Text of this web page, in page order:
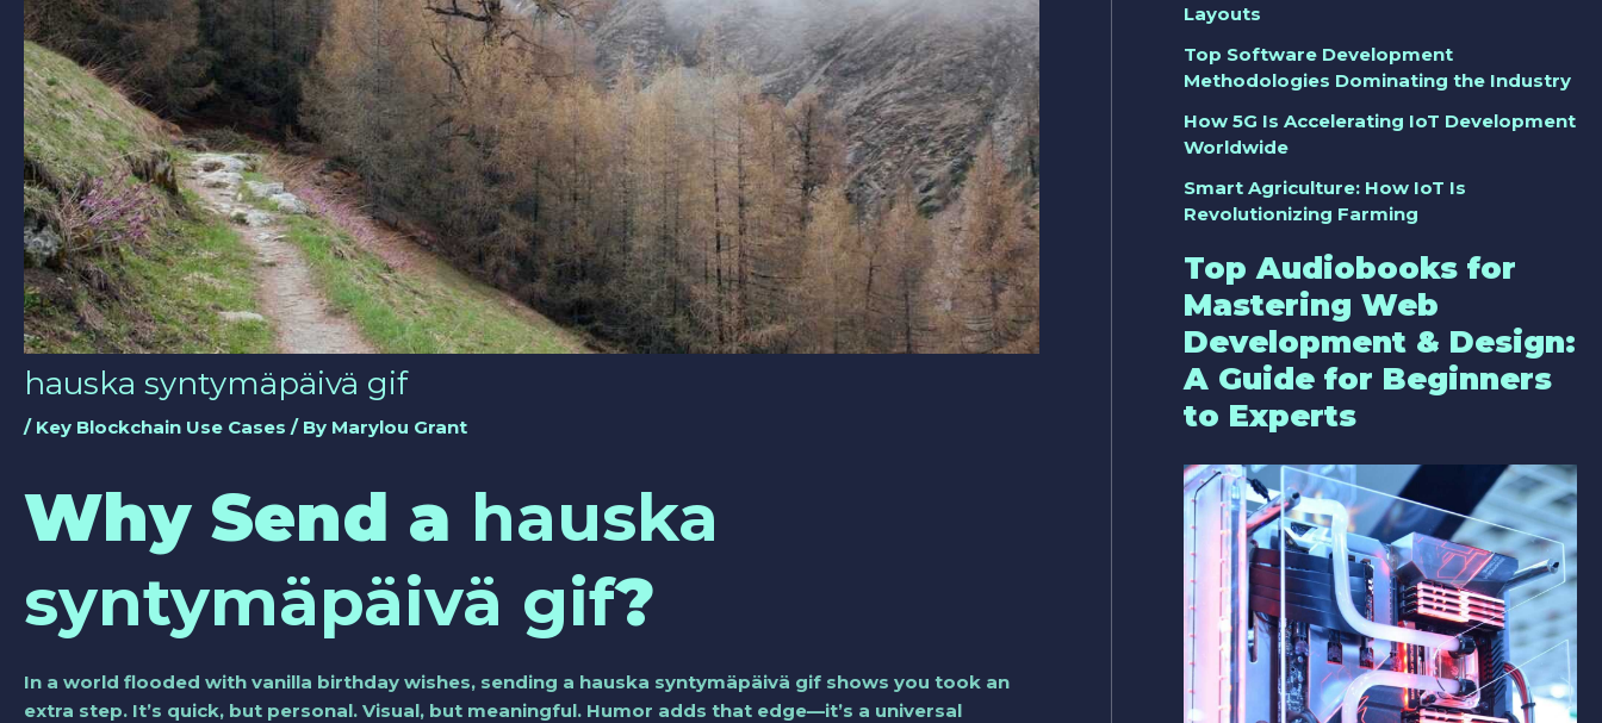
hauska syntymäpäivä gif
/ Key Blockchain Use Cases / By Marylou Grant
Why Send a hauska
syntymäpäivä gif?
In a world flooded with vanilla birthday wishes, sending a hauska syntymäpäivä gif shows you took an
extra step. It’s quick, but personal. Visual, but meaningful. Humor adds that edge—it’s a universal
Layouts
Top Software Development
Methodologies Dominating the Industry
How 5G Is Accelerating IoT Development
Worldwide
Smart Agriculture: How IoT Is
Revolutionizing Farming
Top Audiobooks for
Mastering Web
Development & Design:
A Guide for Beginners
to Experts